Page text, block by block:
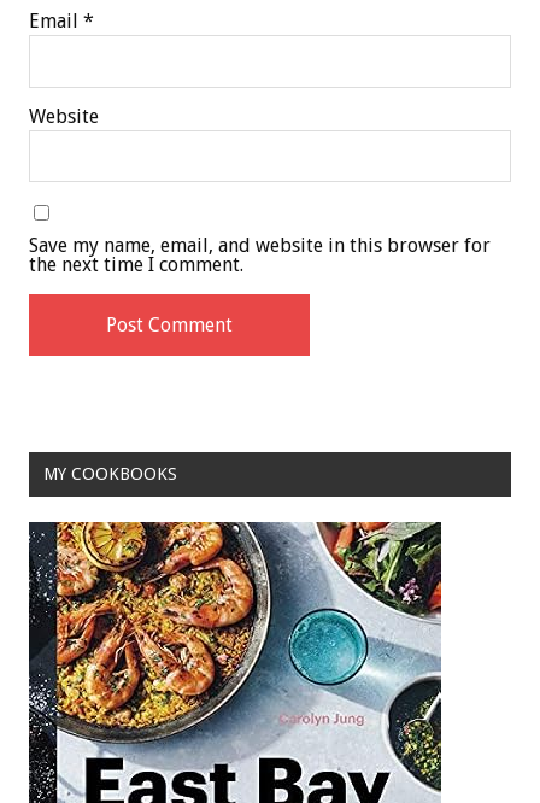
Email *
Website
Save my name, email, and website in this browser for
the next time I comment.
MY COOKBOOKS